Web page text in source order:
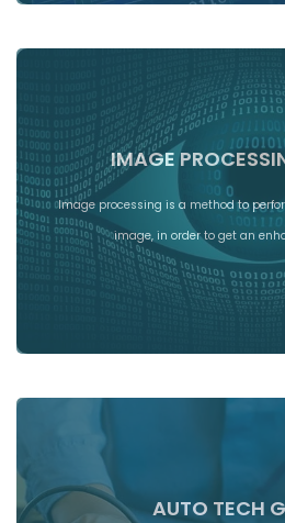
IMAGE
Image processing is a method to
image, in order to get an
AUTO TECH